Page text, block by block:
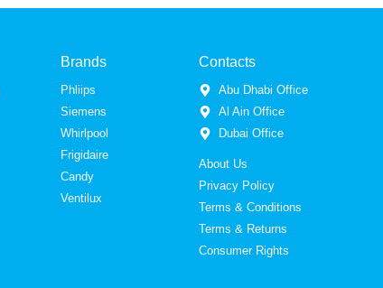
Brands
Phliips
Siemens
Whirlpool
Frigidaire
Candy
Ventilux
Contacts
Abu Dhabi Office
Al Ain Office
Dubai Office
About Us
Privacy Policy
Terms & Conditions
Terms & Returns
Consumer Rights